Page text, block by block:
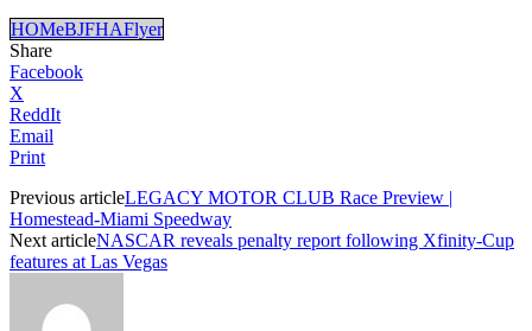
HOMeBJFHAFlyer
Share
Facebook
X
ReddIt
Email
Print
Previous articleLEGACY MOTOR CLUB Race Preview |
Homestead-Miami Speedway
Next articleNASCAR reveals penalty report following Xfinity-Cup
features at Las Vegas